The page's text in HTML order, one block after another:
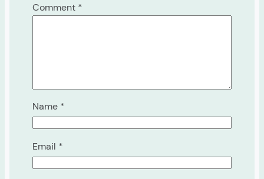
Comment *
Name *
Email *